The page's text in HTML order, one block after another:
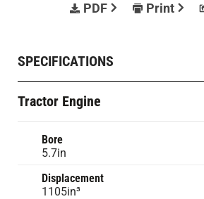
PDF Print
SPECIFICATIONS
Tractor Engine
Bore
5.7in
Displacement
1105in³